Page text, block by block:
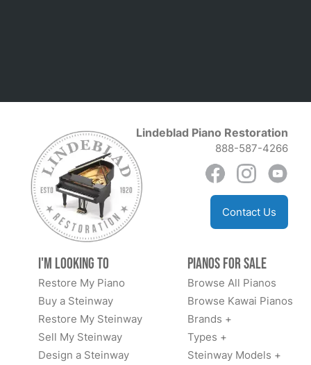
Lindeblad Piano Restoration
888-587-4266
Contact Us
I'm Looking to
Restore My Piano
Buy a Steinway
Restore My Steinway
Sell My Steinway
Design a Steinway
Pianos for Sale
Browse All Pianos
Browse Kawai Pianos
Brands +
Types +
Steinway Models +